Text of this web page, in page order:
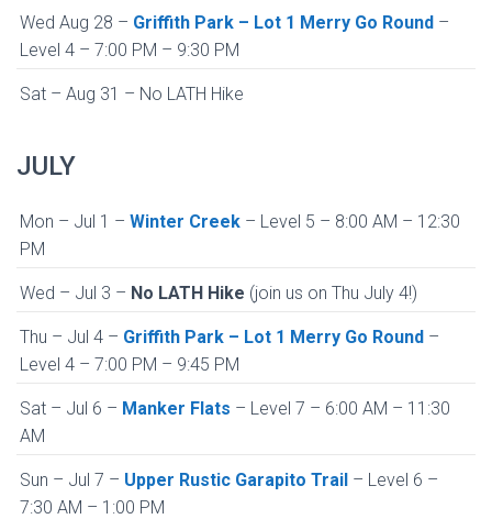
Wed Aug 28 – Griffith Park – Lot 1 Merry Go Round –
Level 4 – 7:00 PM – 9:30 PM
Sat – Aug 31 – No LATH Hike
JULY
Mon – Jul 1 – Winter Creek – Level 5 – 8:00 AM – 12:30
PM
Wed – Jul 3 – No LATH Hike (join us on Thu July 4!)
Thu – Jul 4 – Griffith Park – Lot 1 Merry Go Round –
Level 4 – 7:00 PM – 9:45 PM
Sat – Jul 6 – Manker Flats – Level 7 – 6:00 AM – 11:30
AM
Sun – Jul 7 – Upper Rustic Garapito Trail – Level 6 –
7:30 AM – 1:00 PM